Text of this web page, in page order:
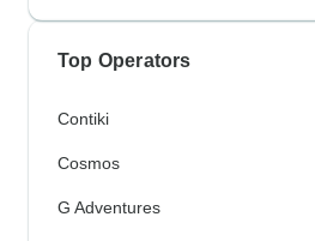
Top Operators
Contiki
Cosmos
G Adventures